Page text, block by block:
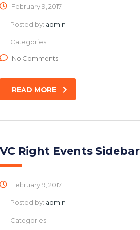
February 9, 2017
Posted by: admin
Categories:
No Comments
READ MORE
VC Right Events Sidebar
February 9, 2017
Posted by: admin
Categories: